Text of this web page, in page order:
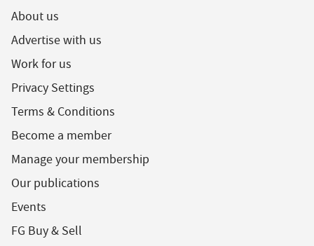
About us
Advertise with us
Work for us
Privacy Settings
Terms & Conditions
Become a member
Manage your membership
Our publications
Events
FG Buy & Sell